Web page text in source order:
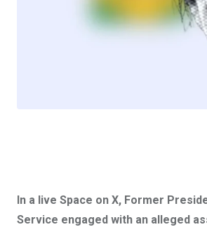
In a live Space on X, Former
Service engaged with an alleged